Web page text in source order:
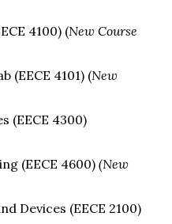
4100) (New Course
(EECE 4101) (New
(EECE 4300)
(EECE 4600)(New
Devices (EECE 2100)